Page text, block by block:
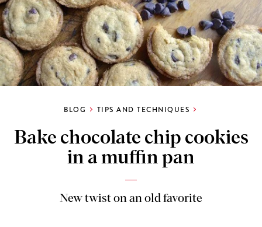
BLOG TIPS AND TECHNIQUES
Bake chocolate chip cookies
in a muffin pan
New twist on an old favorite